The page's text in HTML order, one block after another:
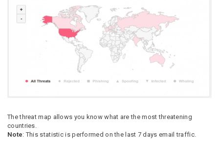
The threat map allows you know what are the most threatening
countries.
Note: This statistic is performed on the last 7 days email traffic.